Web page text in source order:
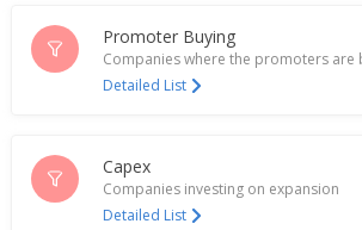
Promoter Buying
Companies where the promoters are
Detailed List
Capex
Companies investing on expansion
Detailed List